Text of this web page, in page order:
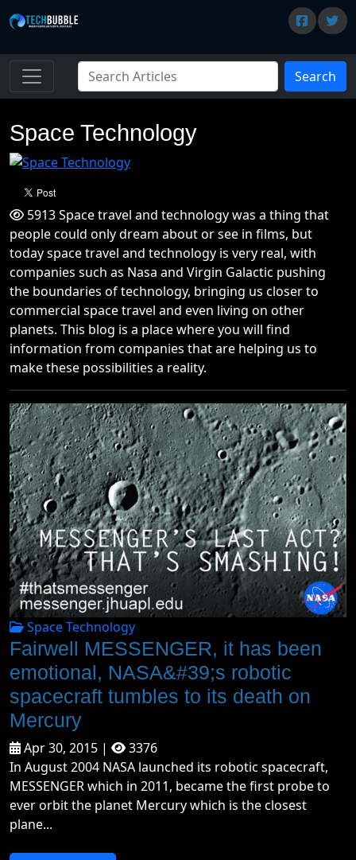
Search
Space Technology
5913 Space travel and technology was a thing that
people could only dream about or see in films, but
today space travel and technology is very real, with
companies such as Nasa and Virgin Galactic pushing
the boundaries of technology, bringing us closer to
commercial space travel and even living on other
planets. This blog is a place where you will find
information from companies that are helping us to
make these possibilities a reality.
Space Technology
Fairwell MESSENGER, it has been
emotional, NASA&#39;s robotic
spacecraft tumbles to its death on
Mercury
Apr 30, 2015 |
3376
In August 2004 NASA launched its robotic spacecraft,
MESSENGER which in 2011, became the first probe to
ever orbit the planet Mercury which is the closest
plane...